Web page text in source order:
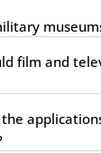
film and